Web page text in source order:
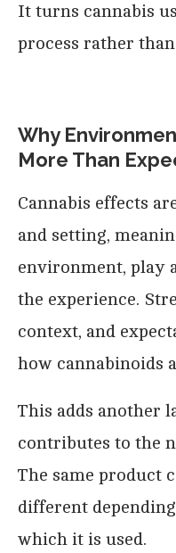
It turns cannabis
process rather
Why
More Than
Cannabis effects
and setting,
environment, play
the experience.
context, and
how cannabinoids
This adds another
contributes to the
The same product
different
which it is used.